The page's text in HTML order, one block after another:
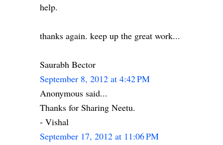
help.
thanks again. keep up the great work...
Saurabh Bector
September 8, 2012 at 4:42 PM
Anonymous said...
Thanks for Sharing Neetu.
- Vishal
September 17, 2012 at 11:06 PM